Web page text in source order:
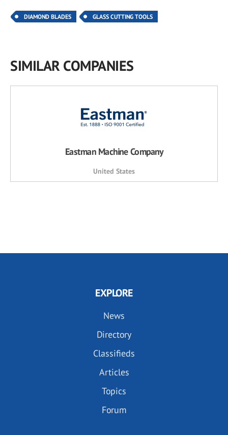
DIAMOND BLADES GLASS CUTTING TOOLS
SIMILAR COMPANIES
Eastman Machine Company
United States
EXPLORE
News
Directory
Classifieds
Articles
Topics
Forum